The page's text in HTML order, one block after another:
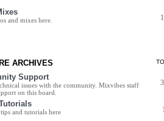
and mixes here.
ARCHIVES
Support
issues with the community. Mixvibes staff
on this board.
and tutorials here